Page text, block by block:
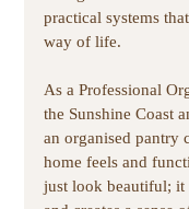
practical systems
way of life.
As a Professional
the Sunshine Coast
an organised pantry
home feels and
just look beautiful; it